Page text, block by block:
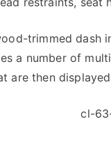
trimmed dash
a number of
are then